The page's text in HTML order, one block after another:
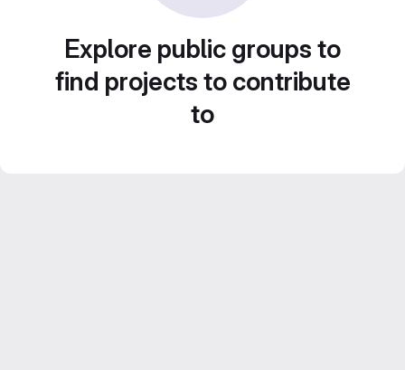
Explore public groups to
find projects to contribute
to